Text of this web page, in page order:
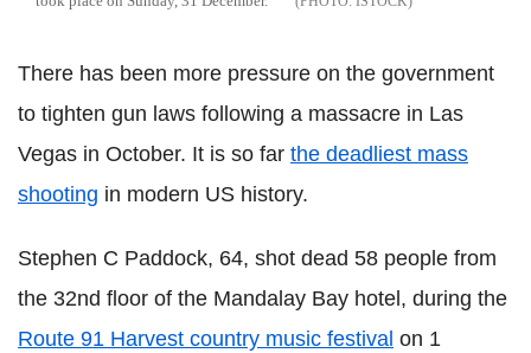
There has been more pressure on the government
to tighten gun laws following a massacre in Las
Vegas in October. It is so far the deadliest mass
shooting in modern US history.
Stephen C Paddock, 64, shot dead 58 people from
the 32nd floor of the Mandalay Bay hotel, during the
Route 91 Harvest country music festival on 1